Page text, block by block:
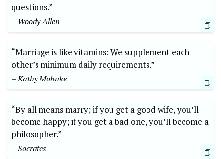
questions.”
– Woody Allen
“Marriage is like vitamins: We supplement each
other’s minimum daily requirements.”
– Kathy Mohnke
“By all means marry; if you get a good wife, you’ll
become happy; if you get a bad one, you’ll become a
philosopher.”
– Socrates